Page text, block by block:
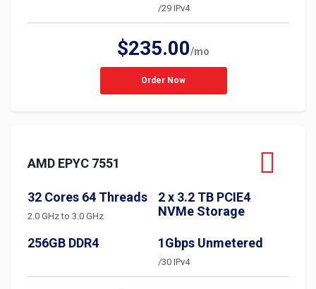
/29 IPv4
$235.00/mo
Order Now
AMD EPYC 7551
32 Cores 64 Threads
2.0 GHz to 3.0 GHz
2 x 3.2 TB PCIE4
NVMe Storage
256GB DDR4 1Gbps Unmetered
/30 IPv4